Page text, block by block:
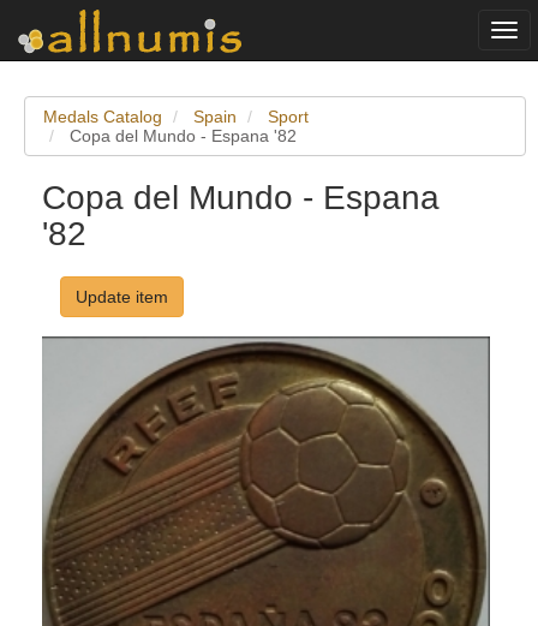
Medals Catalog Spain
Sport
Copa del Mundo - Espana '82
Copa del Mundo - Espana
'82
Update item